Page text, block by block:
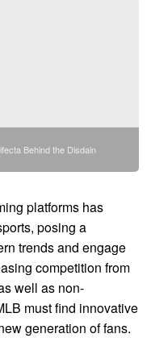
Behind the Disdain
platforms has
posing a
trends and engage
competition from
well as non-
must find innovative
generation of fans.